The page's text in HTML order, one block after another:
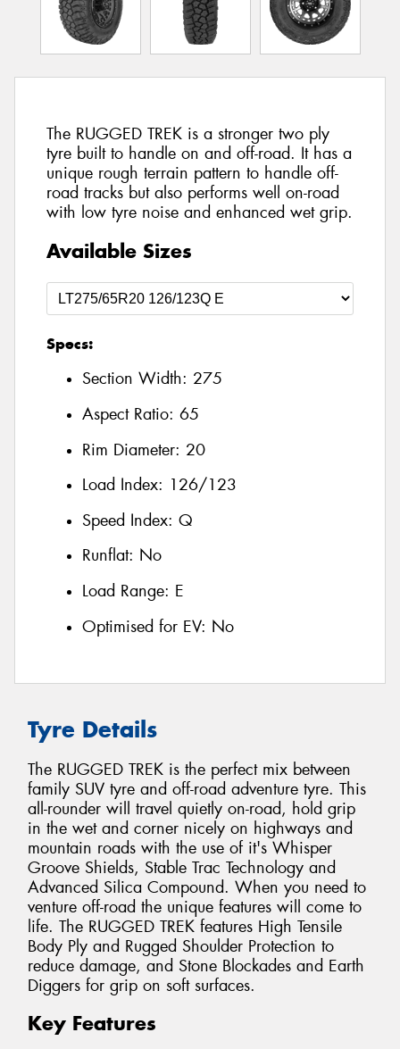
The RUGGED TREK is a stronger two ply
tyre built to handle on and off-road. It has a
unique rough terrain pattern to handle off-
road tracks but also performs well on-road
with low tyre noise and enhanced wet grip.
Available Sizes
Specs:
Section Width: 275
Aspect Ratio: 65
Rim Diameter: 20
Load Index: 126/123
Speed Index: Q
Runflat: No
Load Range: E
Optimised for EV: No
Tyre Details
The RUGGED TREK is the perfect mix between
family SUV tyre and off-road adventure tyre. This
all-rounder will travel quietly on-road, hold grip
in the wet and corner nicely on highways and
mountain roads with the use of it's Whisper
Groove Shields, Stable Trac Technology and
Advanced Silica Compound. When you need to
venture off-road the unique features will come to
life. The RUGGED TREK features High Tensile
Body Ply and Rugged Shoulder Protection to
reduce damage, and Stone Blockades and Earth
Diggers for grip on soft surfaces.
Key Features